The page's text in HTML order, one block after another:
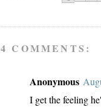
4 COMMENTS:
Anonymous
I get the feeling